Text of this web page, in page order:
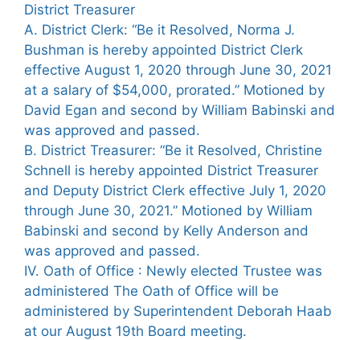
District Treasurer
A. District Clerk: “Be it Resolved, Norma J.
Bushman is hereby appointed District Clerk
effective August 1, 2020 through June 30, 2021
at a salary of $54,000, prorated.” Motioned by
David Egan and second by William Babinski and
was approved and passed.
B. District Treasurer: “Be it Resolved, Christine
Schnell is hereby appointed District Treasurer
and Deputy District Clerk effective July 1, 2020
through June 30, 2021.” Motioned by William
Babinski and second by Kelly Anderson and
was approved and passed.
IV. Oath of Office : Newly elected Trustee was
administered The Oath of Office will be
administered by Superintendent Deborah Haab
at our August 19th Board meeting.